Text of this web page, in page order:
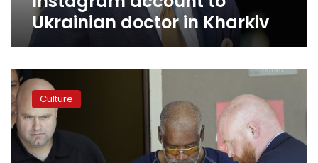
Ukrainian doctor in Kharkiv
AP
Interview:
Priyanka
Chopra
urges
more
Culture